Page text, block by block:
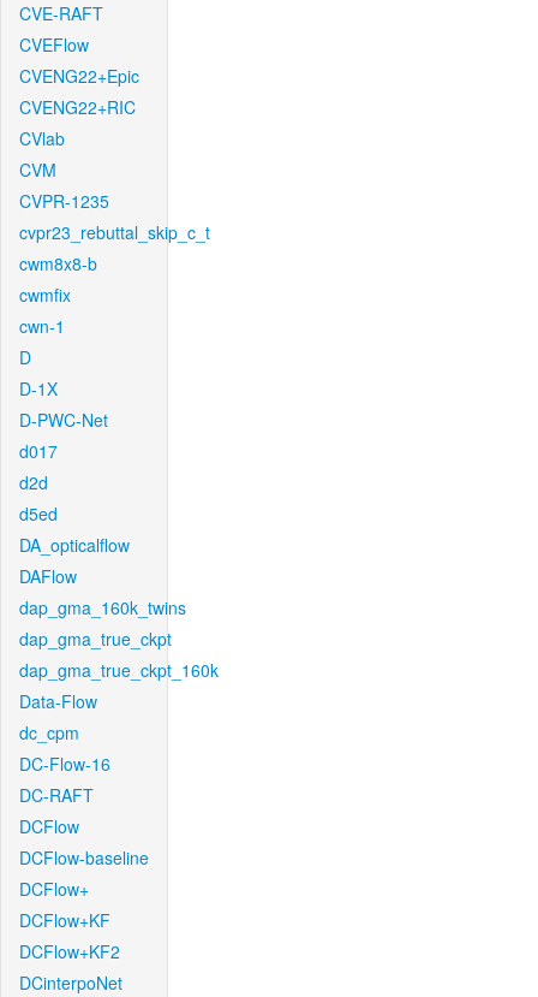
CVE-RAFT
CVEFlow
CVENG22+Epic
CVENG22+RIC
CVlab
CVM
CVPR-1235
cvpr23_rebuttal_skip_c_t
cwm8x8-b
cwmfix
cwn-1
D
D-1X
D-PWC-Net
d017
d2d
d5ed
DA_opticalflow
DAFlow
dap_gma_160k_twins
dap_gma_true_ckpt
dap_gma_true_ckpt_160k
Data-Flow
dc_cpm
DC-Flow-16
DC-RAFT
DCFlow
DCFlow-baseline
DCFlow+
DCFlow+KF
DCFlow+KF2
DCinterpoNet